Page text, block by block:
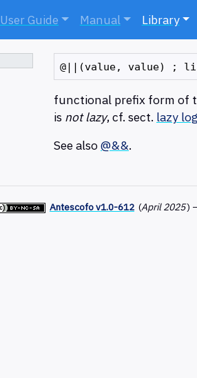
User Guide Manual Library
functional prefix form of
is not lazy, cf. sect. lazy
See also@&&.
Antescofo v1.0-612 (April 2025) –